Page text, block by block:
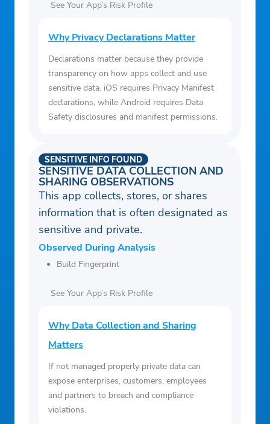
See Your App’s Risk Profile
Why Privacy Declarations Matter
Declarations matter because they provide
transparency on how apps collect and use
sensitive data. iOS requires Privacy Manifest
declarations, while Android requires Data
Safety disclosures and manifest permissions.
SENSITIVE DATA COLLECTION AND
SHARING OBSERVATIONS
SENSITIVE INFO FOUND
This app collects, stores, or shares
information that is often designated as
sensitive and private.
Observed During Analysis
Build Fingerprint
See Your App’s Risk Profile
Why Data Collection and Sharing
Matters
If not managed properly private data can
expose enterprises, customers, employees
and partners to breach and compliance
violations.